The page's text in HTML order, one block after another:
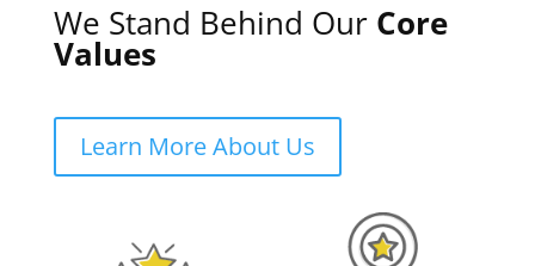
We Stand Behind Our Core
Values
Learn More About Us